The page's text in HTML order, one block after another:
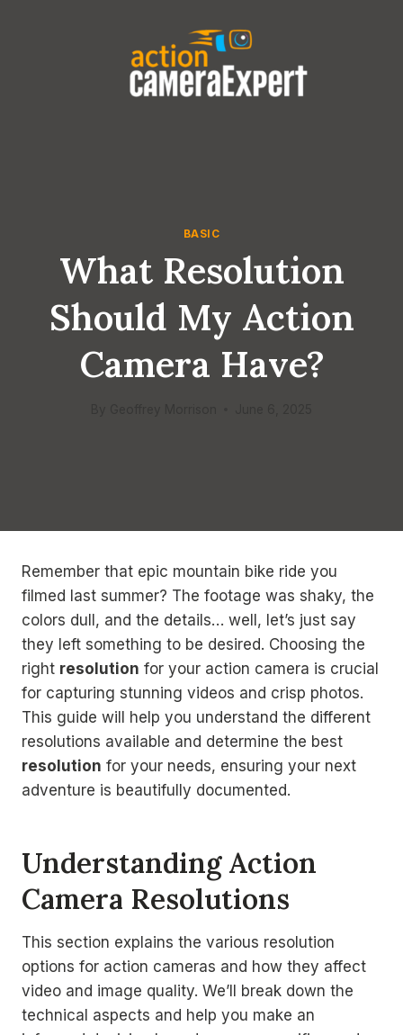
BASIC
What Resolution
Should My Action
Camera Have?
Remember that epic mountain bike ride you
filmed last summer? The footage was shaky, the
colors dull, and the details… well, let’s just say
they left something to be desired. Choosing the
right resolution for your action camera is crucial
for capturing stunning videos and crisp photos.
This guide will help you understand the different
resolutions available and determine the best
resolution for your needs, ensuring your next
adventure is beautifully documented.
Understanding Action
Camera Resolutions
This section explains the various resolution
options for action cameras and how they affect
video and image quality. We’ll break down the
technical aspects and help you make an